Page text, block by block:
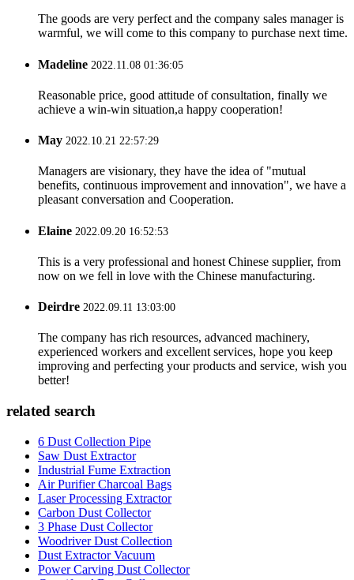
The goods are very perfect and the company sales manager is
warmful, we will come to this company to purchase next time.
Madeline 2022.11.08 01:36:05
Reasonable price, good attitude of consultation, finally we
achieve a win-win situation,a happy cooperation!
May 2022.10.21 22:57:29
Managers are visionary, they have the idea of "mutual
benefits, continuous improvement and innovation", we have a
pleasant conversation and Cooperation.
Elaine 2022.09.20 16:52:53
This is a very professional and honest Chinese supplier, from
now on we fell in love with the Chinese manufacturing.
Deirdre 2022.09.11 13:03:00
The company has rich resources, advanced machinery,
experienced workers and excellent services, hope you keep
improving and perfecting your products and service, wish you
better!
related search
6 Dust Collection Pipe
Saw Dust Extractor
Industrial Fume Extraction
Air Purifier Charcoal Bags
Laser Processing Extractor
Carbon Dust Collector
3 Phase Dust Collector
Woodriver Dust Collection
Dust Extractor Vacuum
Power Carving Dust Collector